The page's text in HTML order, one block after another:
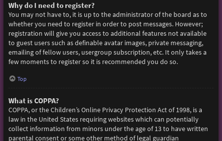
Why do I need to register?
You may not have to, it is up to the administrator of the board as to
whether you need to register in order to post messages. However;
registration will give you access to additional features not available
to guest users such as definable avatar images, private messaging,
emailing of fellow users, usergroup subscription, etc. It only takes a
few moments to register so it is recommended you do so.
Top
What is COPPA?
COPPA, or the Children’s Online Privacy Protection Act of 1998, is a
law in the United States requiring websites which can potentially
collect information from minors under the age of 13 to have written
parental consent or some other method of legal guardian